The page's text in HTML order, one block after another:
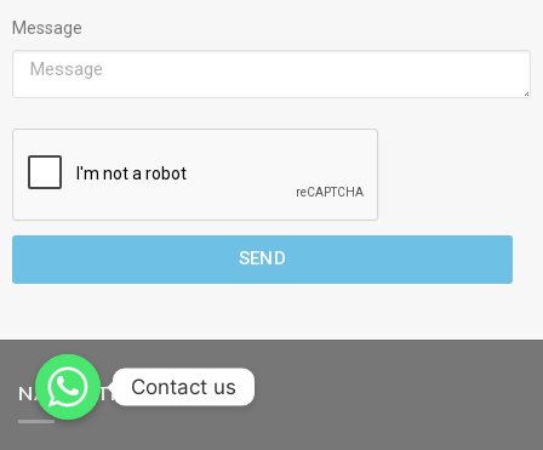
Message
SEND
NAVIGATION MENU
Contact us